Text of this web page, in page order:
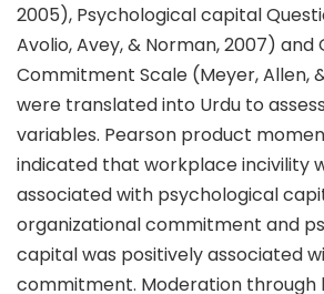
2005), Psychological capital
Avolio, Avey, & Norman, 2007)
Commitment Scale (Meyer, Allen,
were translated into Urdu to
variables. Pearson product
indicated that workplace incivility
associated with psychological
organizational commitment and
capital was positively associated
commitment. Moderation through